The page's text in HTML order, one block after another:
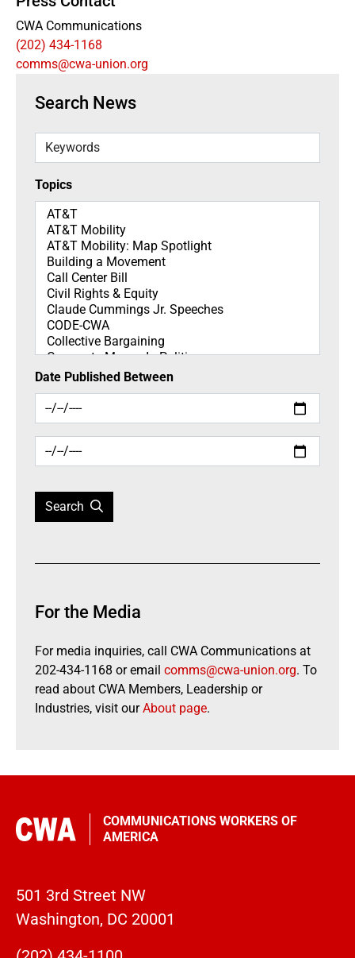
Search News
Keywords
Topics
Topics
Date Published Between
Search
For the Media
For media inquiries, call CWA Communications at
202-434-1168 or email comms@cwa-union.org. To
read about CWA Members, Leadership or
Industries, visit ourAbout page.
CWA Communications
(202) 434-1168
comms@cwa-union.org
COMMUNICATIONS WORKERS OF
AMERICA
501 3rd Street NW
Washington, DC 20001